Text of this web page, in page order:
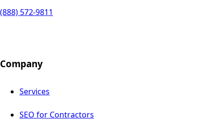
(888) 572-9811
Company
Services
SEO for Contractors